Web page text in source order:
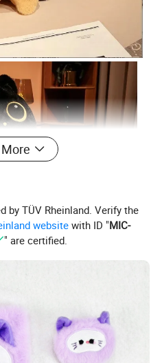
by TÜV Rheinland. Verify the
website with ID "MIC-
" are certified.